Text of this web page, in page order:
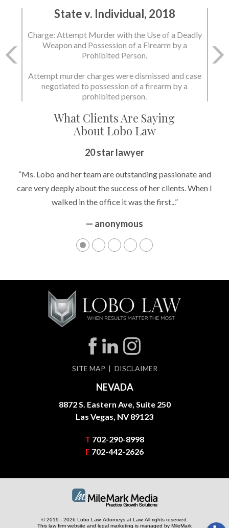
State v. Individual, 2018
Charge: Murder with the Use of a Deadly Weapon
and Possession of a Firearm by a Prohibited
State dismissed the charges.
What Clients Are Saying
About Lobo Law
20 star lawyer
“Ms. Lobo and her team are outstanding passionate and
care very deeply about the success of her clients. When I
walked in the office it was the first...”
— anonymous
Peace of Mind
“It’s hard to know what to expect if you have never been in a
situation where you are being accused of something that
can greatly impact your life....”
— anonymous
SITE MAP DISCLAIMER
NEVADA
8872 S. Eastern Ave, Suite 250
Las Vegas, NV 89123
T 702-290-8998
F 702-442-2626
© 2019 - 2026 Lobo Law, Attorneys at Law. All rights reserved.
This law firm website and legal marketing is managed by MileMark